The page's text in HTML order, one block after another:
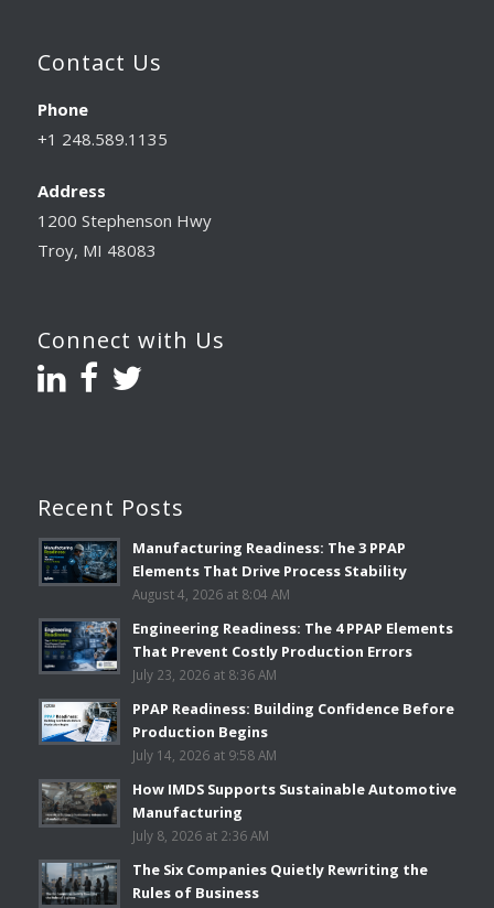
Contact Us
Phone
+1 248.589.1135
Address
1200 Stephenson Hwy
Troy, MI 48083
Connect with Us
Recent Posts
Manufacturing Readiness: The 3 PPAP
Elements That Drive Process Stability
August 4, 2026 at 8:04 AM
Engineering Readiness: The 4 PPAP Elements
That Prevent Costly Production Errors
July 23, 2026 at 8:36 AM
PPAP Readiness: Building Confidence Before
Production Begins
July 14, 2026 at 9:58 AM
How IMDS Supports Sustainable Automotive
Manufacturing
July 8, 2026 at 2:36 AM
The Six Companies Quietly Rewriting the
Rules of Business